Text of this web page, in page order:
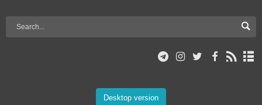
Desktop version